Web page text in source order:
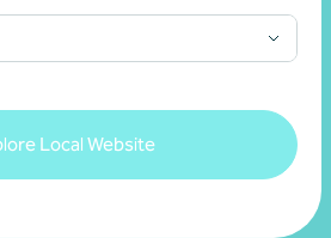
Local Website
year
with confidence